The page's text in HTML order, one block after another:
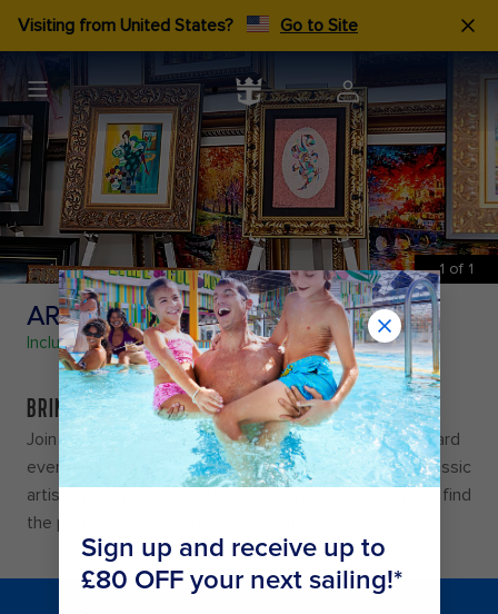
Visiting from United States? Go to Site
1 of 1
ART COLLECTION
Included
BRING HOME A MASTERPIECE
Join the Park West Art Team, for a toast at their onboard
events as they introduce you to contemporary and classic
artists you’ll never forget. Browse the ship’s gallery to find
the perfect work of art to take home.